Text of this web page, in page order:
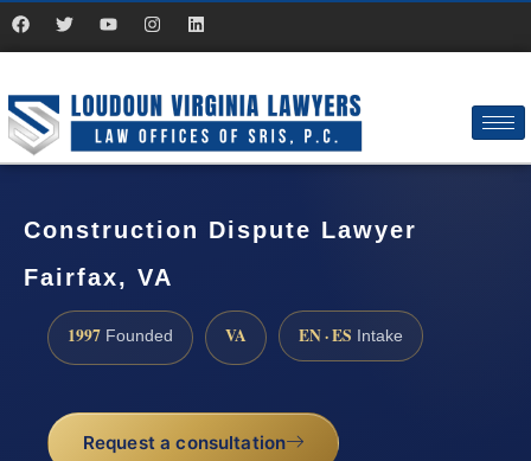
Construction Dispute Lawyer
Fairfax, VA
1997 Founded VA EN · ES Intake
Request a consultation